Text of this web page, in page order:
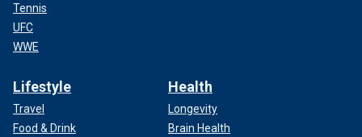
Tennis
UFC
WWE
Lifestyle
Travel
Food & Drink
Health
Longevity
Brain Health